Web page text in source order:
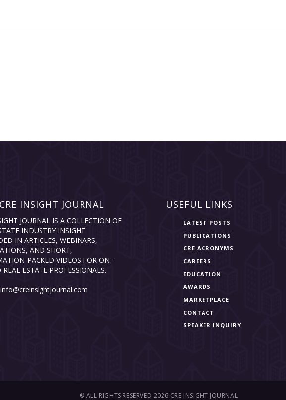
INSIGHT JOURNAL
JOURNAL IS A COLLECTION OF
INDUSTRY INSIGHT
IN ARTICLES, WEBINARS,
AND SHORT,
PACKED VIDEOS FOR ON-
REAL ESTATE PROFESSIONALS.
info@creinsightjournal.com
USEFUL LINKS
LATEST POSTS
PUBLICATIONS
CRE ACRONYMS
CAREERS
EDUCATION
AWARDS
MARKETPLACE
CONTACT
SPEAKER INQUIRY
© ALL RIGHTS RESERVED 2026 CRE INSIGHT JOURNAL